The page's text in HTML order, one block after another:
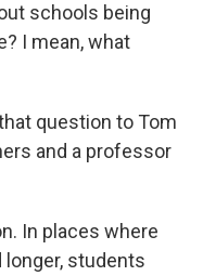
schools being
I mean, what
question to Tom
and a professor
In places where
students